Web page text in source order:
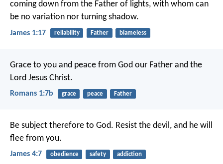
coming down from the Father of lights, with whom can
be no variation nor turning shadow.
James 1:17 reliability Father blameless
Grace to you and peace from God our Father and the
Lord Jesus Christ.
Romans 1:7b grace peace Father
Be subject therefore to God. Resist the devil, and he will
flee from you.
James 4:7 obedience safety addiction